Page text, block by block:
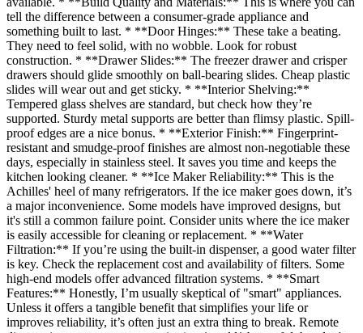
tell the difference between a consumer-grade appliance and
something built to last. * **Door Hinges:** These take a beating.
They need to feel solid, with no wobble. Look for robust
construction. * **Drawer Slides:** The freezer drawer and crisper
drawers should glide smoothly on ball-bearing slides. Cheap plastic
slides will wear out and get sticky. * **Interior Shelving:**
Tempered glass shelves are standard, but check how they’re
supported. Sturdy metal supports are better than flimsy plastic. Spill-
proof edges are a nice bonus. * **Exterior Finish:** Fingerprint-
resistant and smudge-proof finishes are almost non-negotiable these
days, especially in stainless steel. It saves you time and keeps the
kitchen looking cleaner. * **Ice Maker Reliability:** This is the
Achilles' heel of many refrigerators. If the ice maker goes down, it’s
a major inconvenience. Some models have improved designs, but
it's still a common failure point. Consider units where the ice maker
is easily accessible for cleaning or replacement. * **Water
Filtration:** If you’re using the built-in dispenser, a good water filter
is key. Check the replacement cost and availability of filters. Some
high-end models offer advanced filtration systems. * **Smart
Features:** Honestly, I’m usually skeptical of "smart" appliances.
Unless it offers a tangible benefit that simplifies your life or
improves reliability, it’s often just an extra thing to break. Remote